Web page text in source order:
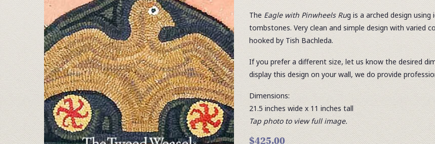
The Eagle with Pinwheels Rug is a arched design using
tombstones. Very clean and simple design with varied
hooked by Tish Bachleda.
If you prefer a different size, let us know the desired
display this design on your wall, we do provide
Dimensions:
21.5 inches wide x 11 inches tall
Tap photo to view full image.
$425.00